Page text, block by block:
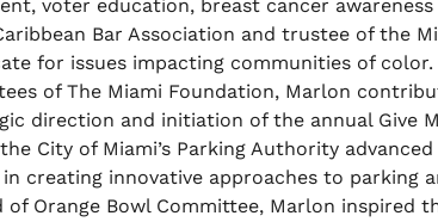
voter education, breast cancer
Bar Association and trustee of the
for issues impacting communities of
of The Miami Foundation, Marlon
direction and initiation of the annual Give
City of Miami’s Parking Authority
creating innovative approaches to parking
Orange Bowl Committee, Marlon inspired